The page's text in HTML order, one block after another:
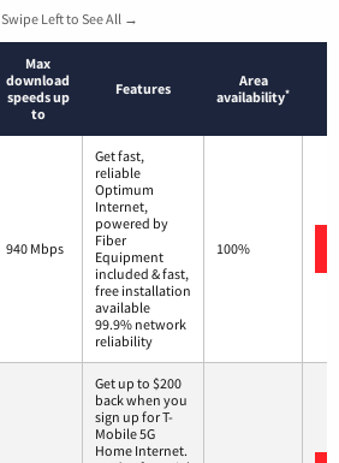
Swipe Left to See All →
Max
download
speeds up
to
Features
Area
availability*
940 Mbps
Get fast,
reliable
Optimum
Internet,
powered by
Fiber
Equipment
included & fast,
free installation
available
99.9% network
reliability
100%
Get up to $200
back when you
sign up for T-
Mobile 5G
Home Internet.